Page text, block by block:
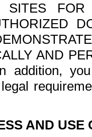
FOR
AND
addition,
AND USE